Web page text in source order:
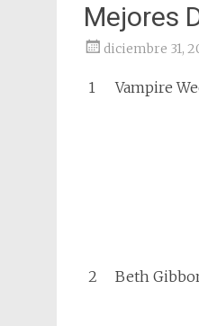
Mejores
diciembre 31,
1 Vampire
2 Beth